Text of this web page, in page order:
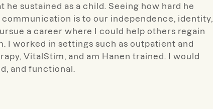
sustained as a child. Seeing how hard he
is to our independence, identity,
a career where I could help others regain
I worked in settings such as outpatient and
VitalStim, and am Hanen trained. I would
and functional.